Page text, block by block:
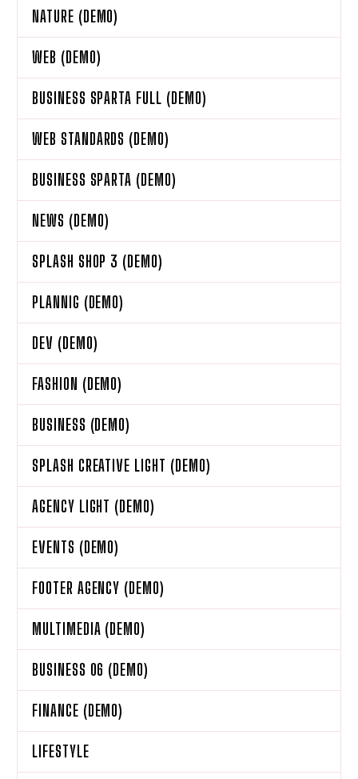
NATURE (DEMO)
WEB (DEMO)
BUSINESS SPARTA FULL (DEMO)
WEB STANDARDS (DEMO)
BUSINESS SPARTA (DEMO)
NEWS (DEMO)
SPLASH SHOP 3 (DEMO)
PLANNIG (DEMO)
DEV (DEMO)
FASHION (DEMO)
BUSINESS (DEMO)
SPLASH CREATIVE LIGHT (DEMO)
AGENCY LIGHT (DEMO)
EVENTS (DEMO)
FOOTER AGENCY (DEMO)
MULTIMEDIA (DEMO)
BUSINESS 06 (DEMO)
FINANCE (DEMO)
LIFESTYLE